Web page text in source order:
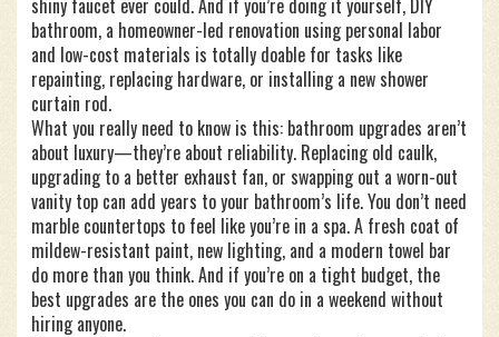
shiny faucet ever could. And if you’re doing it yourself, DIY
bathroom, a homeowner-led renovation using personal labor
and low-cost materials is totally doable for tasks like
repainting, replacing hardware, or installing a new shower
curtain rod.
What you really need to know is this: bathroom upgrades aren’t
about luxury—they’re about reliability. Replacing old caulk,
upgrading to a better exhaust fan, or swapping out a worn-out
vanity top can add years to your bathroom’s life. You don’t need
marble countertops to feel like you’re in a spa. A fresh coat of
mildew-resistant paint, new lighting, and a modern towel bar
do more than you think. And if you’re on a tight budget, the
best upgrades are the ones you can do in a weekend without
hiring anyone.